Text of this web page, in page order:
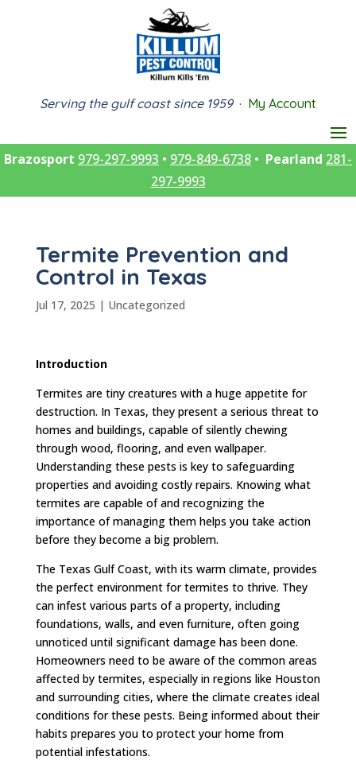
Serving the gulf coast since 1959· My Account
Brazosport 979-297-9993 • 979-849-6738 • Pearland 281-
297-9993
Termite Prevention and
Control in Texas
Jul 17, 2025 | Uncategorized
Introduction
Termites are tiny creatures with a huge appetite for
destruction. In Texas, they present a serious threat to
homes and buildings, capable of silently chewing
through wood, flooring, and even wallpaper.
Understanding these pests is key to safeguarding
properties and avoiding costly repairs. Knowing what
termites are capable of and recognizing the
importance of managing them helps you take action
before they become a big problem.
The Texas Gulf Coast, with its warm climate, provides
the perfect environment for termites to thrive. They
can infest various parts of a property, including
foundations, walls, and even furniture, often going
unnoticed until significant damage has been done.
Homeowners need to be aware of the common areas
affected by termites, especially in regions like Houston
and surrounding cities, where the climate creates ideal
conditions for these pests. Being informed about their
habits prepares you to protect your home from
potential infestations.